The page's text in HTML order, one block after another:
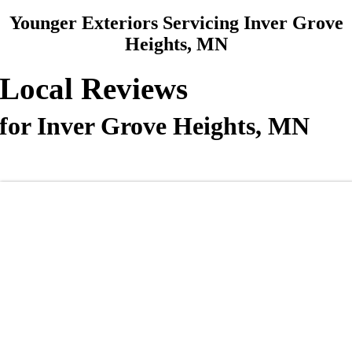
Younger Exteriors Servicing Inver Grove
Heights, MN
Local Reviews
for Inver Grove Heights, MN